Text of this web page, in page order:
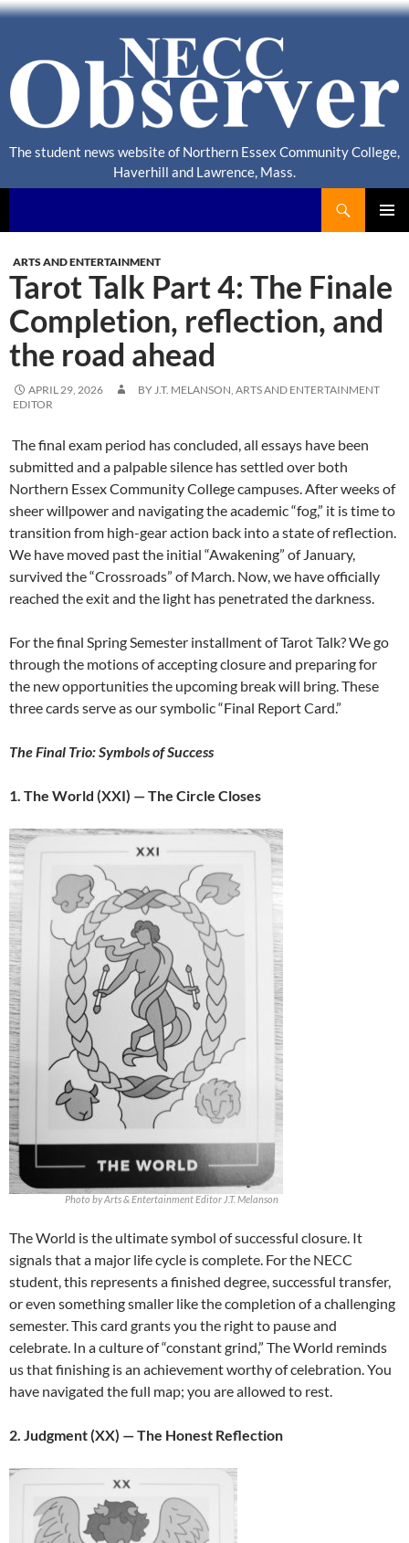
The student news website of Northern Essex Community College,
Haverhill and Lawrence, Mass.
ARTS AND ENTERTAINMENT
Tarot Talk Part 4: The Finale
Completion, reflection, and
the road ahead
APRIL 29, 2026
BY J.T. MELANSON, ARTS AND ENTERTAINMENT
EDITOR
The final exam period has concluded, all essays have been
submitted and a palpable silence has settled over both
Northern Essex Community College campuses. After weeks of
sheer willpower and navigating the academic “fog,” it is time to
transition from high-gear action back into a state of reflection.
We have moved past the initial “Awakening” of January,
survived the “Crossroads” of March. Now, we have officially
reached the exit and the light has penetrated the darkness.
For the final Spring Semester installment of Tarot Talk? We go
through the motions of accepting closure and preparing for
the new opportunities the upcoming break will bring. These
three cards serve as our symbolic “Final Report Card.”
The Final Trio: Symbols of Success
1. The World (XXI) — The Circle Closes
Photo by Arts & Entertainment Editor J.T. Melanson
The World is the ultimate symbol of successful closure. It
signals that a major life cycle is complete. For the NECC
student, this represents a finished degree, successful transfer,
or even something smaller like the completion of a challenging
semester. This card grants you the right to pause and
celebrate. In a culture of “constant grind,” The World reminds
us that finishing is an achievement worthy of celebration. You
have navigated the full map; you are allowed to rest.
2. Judgment (XX) — The Honest Reflection